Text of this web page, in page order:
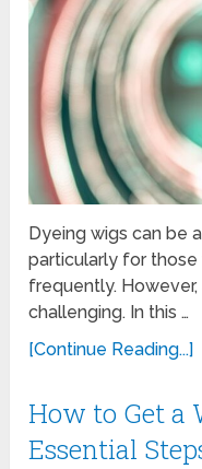
Dyeing wigs can be
particularly for
frequently.
challenging. In this …
[Continue Reading...]
How to Get a
Essential